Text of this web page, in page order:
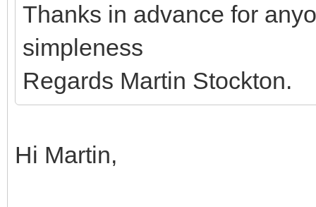
Thanks in advance for
simpleness
Regards Martin Stockton.
Hi Martin,